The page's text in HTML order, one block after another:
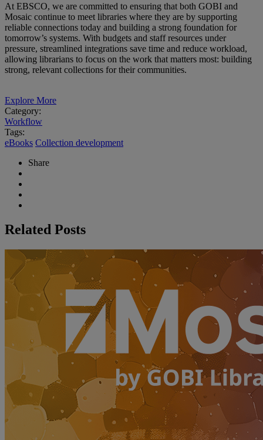
At EBSCO, we are committed to ensuring that both GOBI and
Mosaic continue to meet libraries where they are by supporting
reliable connections today and building a strong foundation for
tomorrow’s systems. With budgets and staff resources under
pressure, streamlined integrations save time and reduce workload,
allowing librarians to focus on the work that matters most: building
strong, relevant collections for their communities.
Explore More
Category:
Workflow
Tags:
eBooks Collection development
Share
Related Posts